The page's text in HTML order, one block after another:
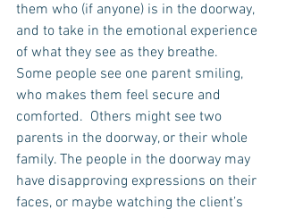
them who (if anyone) is in the doorway,
and to take in the emotional experience
of what they see as they breathe.
Some people see one parent smiling,
who makes them feel secure and
comforted.  Others might see two
parents in the doorway, or their whole
family. The people in the doorway may
have disapproving expressions on their
faces, or maybe watching the client’s